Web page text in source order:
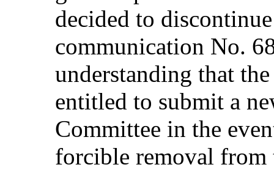
decided to
communication No.
understanding that
entitled to submit a
Committee in the
forcible removal from